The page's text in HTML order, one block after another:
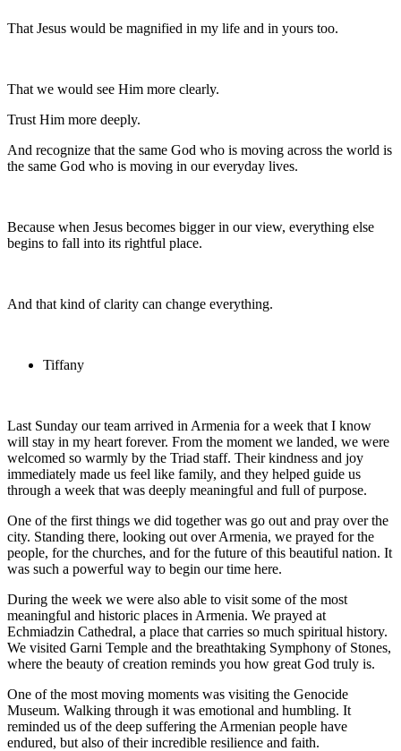
That Jesus would be magnified in my life and in yours too.
That we would see Him more clearly.
Trust Him more deeply.
And recognize that the same God who is moving across the world is
the same God who is moving in our everyday lives.
Because when Jesus becomes bigger in our view, everything else
begins to fall into its rightful place.
And that kind of clarity can change everything.
Tiffany
Last Sunday our team arrived in Armenia for a week that I know
will stay in my heart forever. From the moment we landed, we were
welcomed so warmly by the Triad staff. Their kindness and joy
immediately made us feel like family, and they helped guide us
through a week that was deeply meaningful and full of purpose.
One of the first things we did together was go out and pray over the
city. Standing there, looking out over Armenia, we prayed for the
people, for the churches, and for the future of this beautiful nation. It
was such a powerful way to begin our time here.
During the week we were also able to visit some of the most
meaningful and historic places in Armenia. We prayed at
Echmiadzin Cathedral, a place that carries so much spiritual history.
We visited Garni Temple and the breathtaking Symphony of Stones,
where the beauty of creation reminds you how great God truly is.
One of the most moving moments was visiting the Genocide
Museum. Walking through it was emotional and humbling. It
reminded us of the deep suffering the Armenian people have
endured, but also of their incredible resilience and faith.